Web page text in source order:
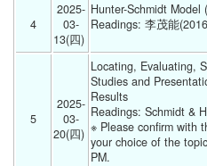
4
2025-
03-
13(四)
Hunter-Schmidt Model
Readings: 李茂能
5
2025-
03-
20(四)
Locating, Evaluating,
Studies and
Results
Readings: Schmidt &
※ Please confirm with
your choice of the
PM.